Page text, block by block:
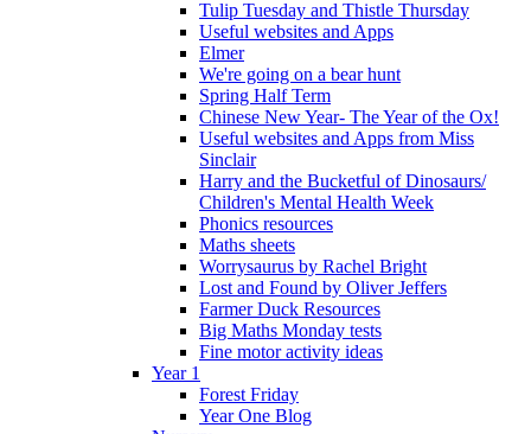
Tulip Tuesday and Thistle Thursday
Useful websites and Apps
Elmer
We're going on a bear hunt
Spring Half Term
Chinese New Year- The Year of the Ox!
Useful websites and Apps from Miss
Sinclair
Harry and the Bucketful of Dinosaurs/
Children's Mental Health Week
Phonics resources
Maths sheets
Worrysaurus by Rachel Bright
Lost and Found by Oliver Jeffers
Farmer Duck Resources
Big Maths Monday tests
Fine motor activity ideas
Year 1
Forest Friday
Year One Blog